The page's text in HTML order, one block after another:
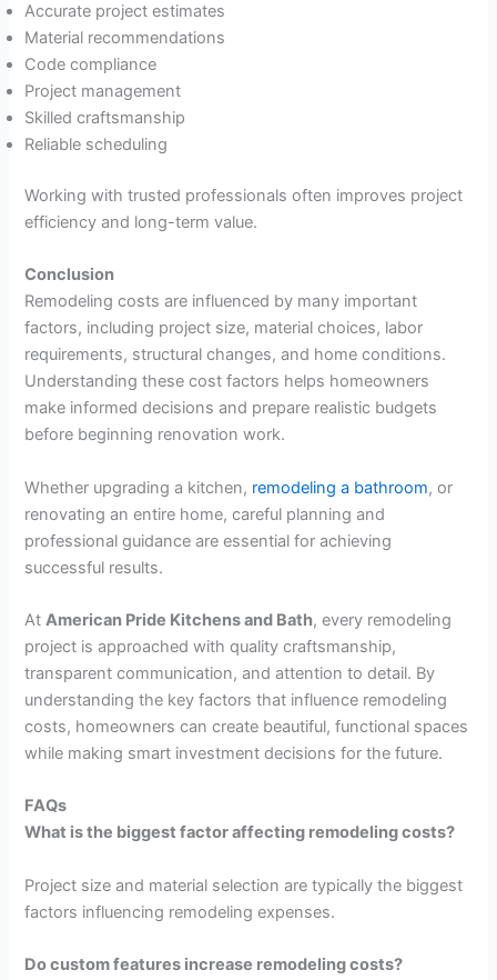
Accurate project estimates
Material recommendations
Code compliance
Project management
Skilled craftsmanship
Reliable scheduling
Working with trusted professionals often improves project
efficiency and long-term value.
Conclusion
Remodeling costs are influenced by many important
factors, including project size, material choices, labor
requirements, structural changes, and home conditions.
Understanding these cost factors helps homeowners
make informed decisions and prepare realistic budgets
before beginning renovation work.
Whether upgrading a kitchen, remodeling a bathroom, or
renovating an entire home, careful planning and
professional guidance are essential for achieving
successful results.
AtAmerican Pride Kitchens and Bath, every remodeling
project is approached with quality craftsmanship,
transparent communication, and attention to detail. By
understanding the key factors that influence remodeling
costs, homeowners can create beautiful, functional spaces
while making smart investment decisions for the future.
FAQs
What is the biggest factor affecting remodeling costs?
Project size and material selection are typically the biggest
factors influencing remodeling expenses.
Do custom features increase remodeling costs?